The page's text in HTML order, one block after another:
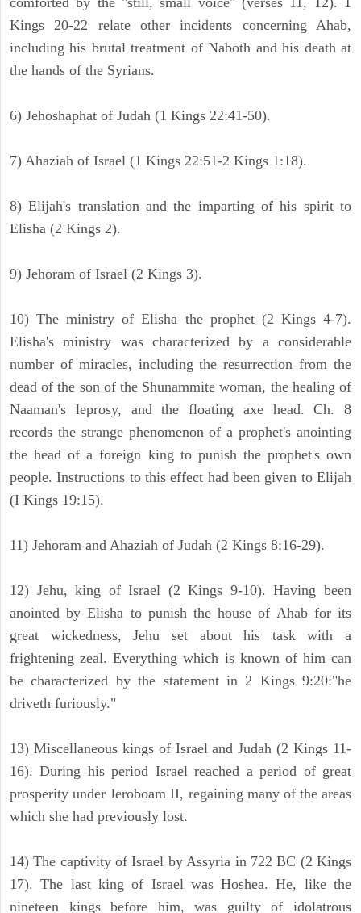
Kings 20-22 relate other incidents concerning Ahab,
including his brutal treatment of Naboth and his death at
the hands of the Syrians.
6) Jehoshaphat of Judah (1 Kings 22:41-50).
7) Ahaziah of Israel (1 Kings 22:51-2 Kings 1:18).
8) Elijah's translation and the imparting of his spirit to
Elisha (2 Kings 2).
9) Jehoram of Israel (2 Kings 3).
10) The ministry of Elisha the prophet (2 Kings 4-7).
Elisha's ministry was characterized by a considerable
number of miracles, including the resurrection from the
dead of the son of the Shunammite woman, the healing of
Naaman's leprosy, and the floating axe head. Ch. 8
records the strange phenomenon of a prophet's anointing
the head of a foreign king to punish the prophet's own
people. Instructions to this effect had been given to Elijah
(I Kings 19:15).
11) Jehoram and Ahaziah of Judah (2 Kings 8:16-29).
12) Jehu, king of Israel (2 Kings 9-10). Having been
anointed by Elisha to punish the house of Ahab for its
great wickedness, Jehu set about his task with a
frightening zeal. Everything which is known of him can
be characterized by the statement in 2 Kings 9:20:"he
driveth furiously."
13) Miscellaneous kings of Israel and Judah (2 Kings 11-
16). During his period Israel reached a period of great
prosperity under Jeroboam II, regaining many of the areas
which she had previously lost.
14) The captivity of Israel by Assyria in 722 BC (2 Kings
17). The last king of Israel was Hoshea. He, like the
nineteen kings before him, was guilty of idolatrous